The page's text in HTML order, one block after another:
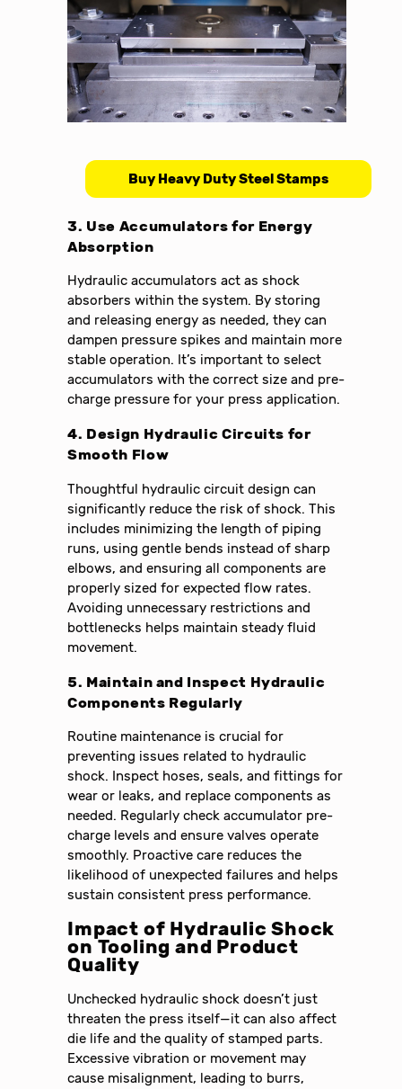
Buy Heavy Duty Steel Stamps
3. Use Accumulators for Energy
Absorption
Hydraulic accumulators act as shock
absorbers within the system. By storing
and releasing energy as needed, they can
dampen pressure spikes and maintain more
stable operation. It’s important to select
accumulators with the correct size and pre-
charge pressure for your press application.
4. Design Hydraulic Circuits for
Smooth Flow
Thoughtful hydraulic circuit design can
significantly reduce the risk of shock. This
includes minimizing the length of piping
runs, using gentle bends instead of sharp
elbows, and ensuring all components are
properly sized for expected flow rates.
Avoiding unnecessary restrictions and
bottlenecks helps maintain steady fluid
movement.
5. Maintain and Inspect Hydraulic
Components Regularly
Routine maintenance is crucial for
preventing issues related to hydraulic
shock. Inspect hoses, seals, and fittings for
wear or leaks, and replace components as
needed. Regularly check accumulator pre-
charge levels and ensure valves operate
smoothly. Proactive care reduces the
likelihood of unexpected failures and helps
sustain consistent press performance.
Impact of Hydraulic Shock
on Tooling and Product
Quality
Unchecked hydraulic shock doesn’t just
threaten the press itself—it can also affect
die life and the quality of stamped parts.
Excessive vibration or movement may
cause misalignment, leading to burrs,